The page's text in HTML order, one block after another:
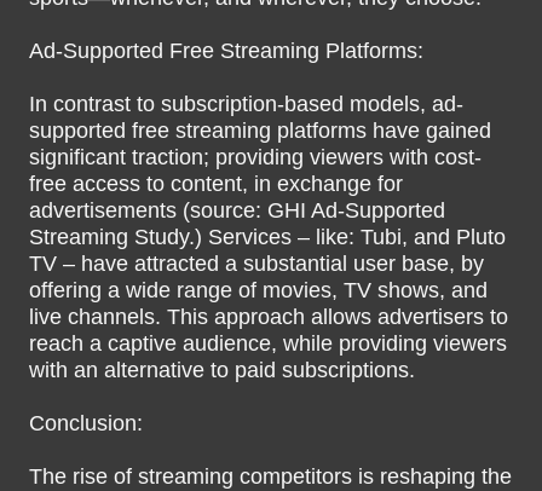
Ad-Supported Free Streaming Platforms:
In contrast to subscription-based models, ad-
supported free streaming platforms have gained
significant traction; providing viewers with cost-
free access to content, in exchange for
advertisements (source: GHI Ad-Supported
Streaming Study.) Services – like: Tubi, and Pluto
TV – have attracted a substantial user base, by
offering a wide range of movies, TV shows, and
live channels. This approach allows advertisers to
reach a captive audience, while providing viewers
with an alternative to paid subscriptions.
Conclusion:
The rise of streaming competitors is reshaping the